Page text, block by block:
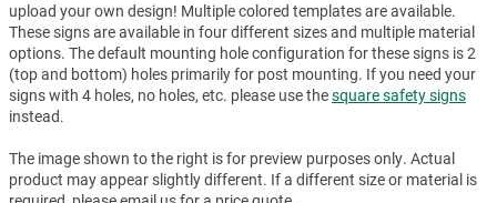
upload your own design! Multiple colored templates are available.
These signs are available in four different sizes and multiple material
options. The default mounting hole configuration for these signs is 2
(top and bottom) holes primarily for post mounting. If you need your
signs with 4 holes, no holes, etc. please use thesquare safety signs
instead.
The image shown to the right is for preview purposes only. Actual
product may appear slightly different. If a different size or material is